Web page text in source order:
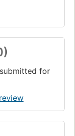
for